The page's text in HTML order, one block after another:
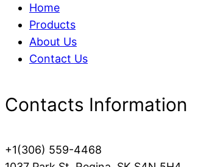
Home
Products
About Us
Contact Us
Contacts Information
+1(306) 559-4468